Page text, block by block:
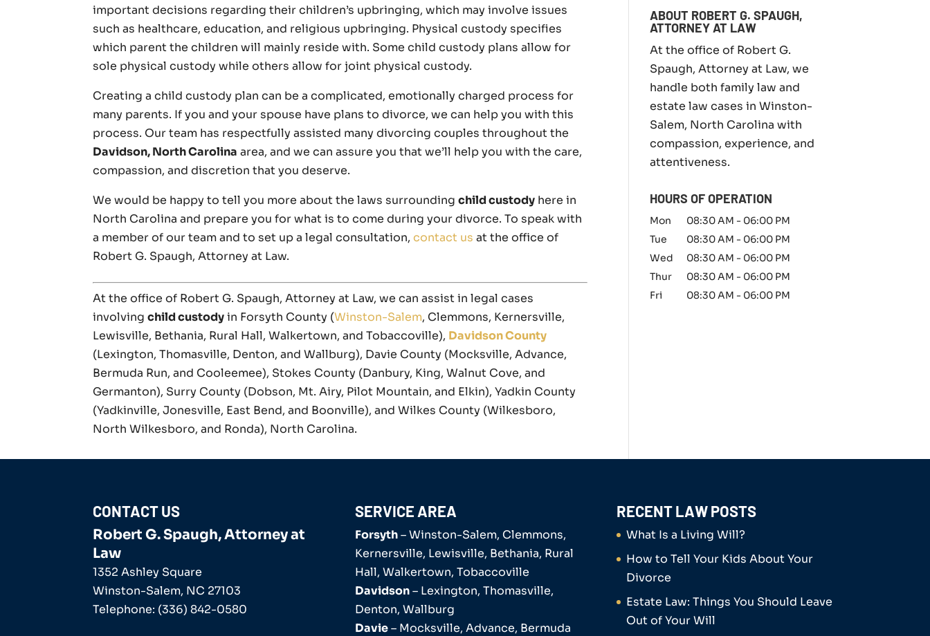
important decisions regarding their children’s upbringing, which may involve issues
such as healthcare, education, and religious upbringing. Physical custody specifies
which parent the children will mainly reside with. Some child custody plans allow for
sole physical custody while others allow for joint physical custody.
Creating a child custody plan can be a complicated, emotionally charged process for
many parents. If you and your spouse have plans to divorce, we can help you with this
process. Our team has respectfully assisted many divorcing couples throughout the
Davidson, North Carolina area, and we can assure you that we’ll help you with the care,
compassion, and discretion that you deserve.
We would be happy to tell you more about the laws surroundingchild custody here in
North Carolina and prepare you for what is to come during your divorce. To speak with
a member of our team and to set up a legal consultation,contact us at the office of
Robert G. Spaugh, Attorney at Law.
At the office of Robert G. Spaugh, Attorney at Law, we can assist in legal cases
involvingchild custodyin Forsyth County (Winston-Salem, Clemmons, Kernersville,
Lewisville, Bethania, Rural Hall, Walkertown, and Tobaccoville), Davidson County
(Lexington, Thomasville, Denton, and Wallburg), Davie County (Mocksville, Advance,
Bermuda Run, and Cooleemee), Stokes County (Danbury, King, Walnut Cove, and
Germanton), Surry County (Dobson, Mt. Airy, Pilot Mountain, and Elkin), Yadkin County
(Yadkinville, Jonesville, East Bend, and Boonville), and Wilkes County (Wilkesboro,
North Wilkesboro, and Ronda), North Carolina.
i
l
y
l
a
w
m
a
t
t
e
r
ABOUT ROBERT G. SPAUGH,
ATTORNEY AT LAW
At the office of Robert G.
Spaugh, Attorney at Law, we
handle both family law and
estate law cases in Winston-
Salem, North Carolina with
compassion, experience, and
attentiveness.
HOURS OF OPERATION
Mon 08:30 AM - 06:00 PM
Tue
08:30 AM - 06:00 PM
Wed
08:30 AM - 06:00 PM
Thur
08:30 AM - 06:00 PM
Fri
08:30 AM - 06:00 PM
CONTACT US
Robert G. Spaugh, Attorney at
Law
1352 Ashley Square
Winston-Salem, NC 27103
Telephone: (336) 842-0580
SERVICE AREA
Forsyth– Winston-Salem, Clemmons,
Kernersville, Lewisville, Bethania, Rural
Hall, Walkertown, Tobaccoville
Davidson– Lexington, Thomasville,
Denton, Wallburg
Davie– Mocksville, Advance, Bermuda
RECENT LAW POSTS
What Is a Living Will?
How to Tell Your Kids About Your
Divorce
Estate Law: Things You Should Leave
Out of Your Will